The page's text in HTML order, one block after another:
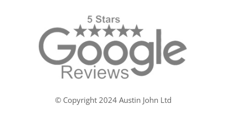
© Copyright 2024 Austin John Ltd